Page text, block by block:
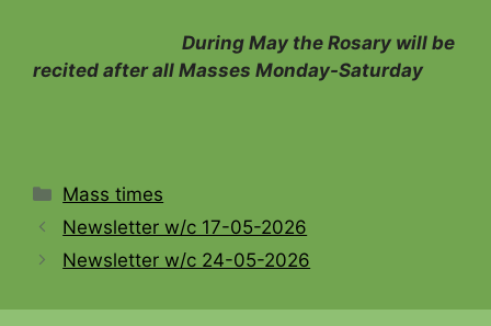
During May the Rosary will be
recited after all Masses Monday-Saturday
Categories
Mass times
Newsletter w/c 17-05-2026
Newsletter w/c 24-05-2026